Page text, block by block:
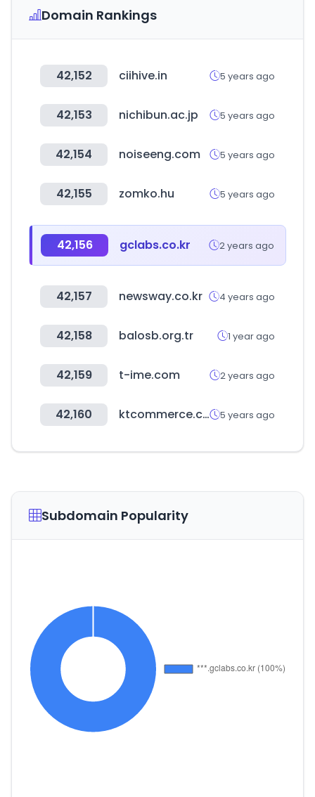
Domain Rankings
42,152 ciihive.in 5 years ago
42,153 nichibun.ac.jp 5 years ago
42,154 noiseeng.com 5 years ago
42,155 zomko.hu 5 years ago
42,156 gclabs.co.kr 2 years ago
42,157 newsway.co.kr 4 years ago
42,158 balosb.org.tr 1 year ago
42,159 t-ime.com 2 years ago
42,160 ktcommerce.co.kr 5 years ago
Subdomain Popularity